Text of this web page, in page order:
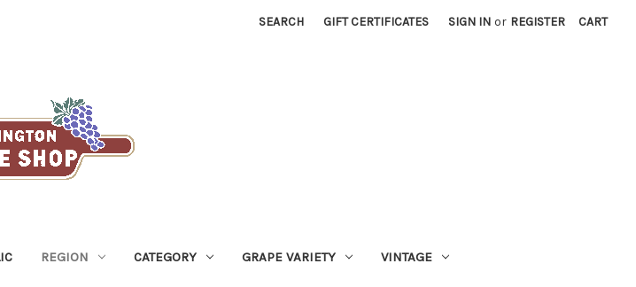
SEARCH GIFT CERTIFICATES SIGN IN or REGISTER CART
REGION CATEGORY GRAPE VARIETY VINTAGE